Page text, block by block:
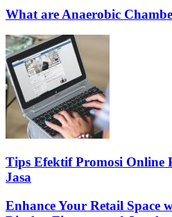
What are Anaerobic
Tips Efektif Promosi Online
Jasa
Enhance Your Retail Space